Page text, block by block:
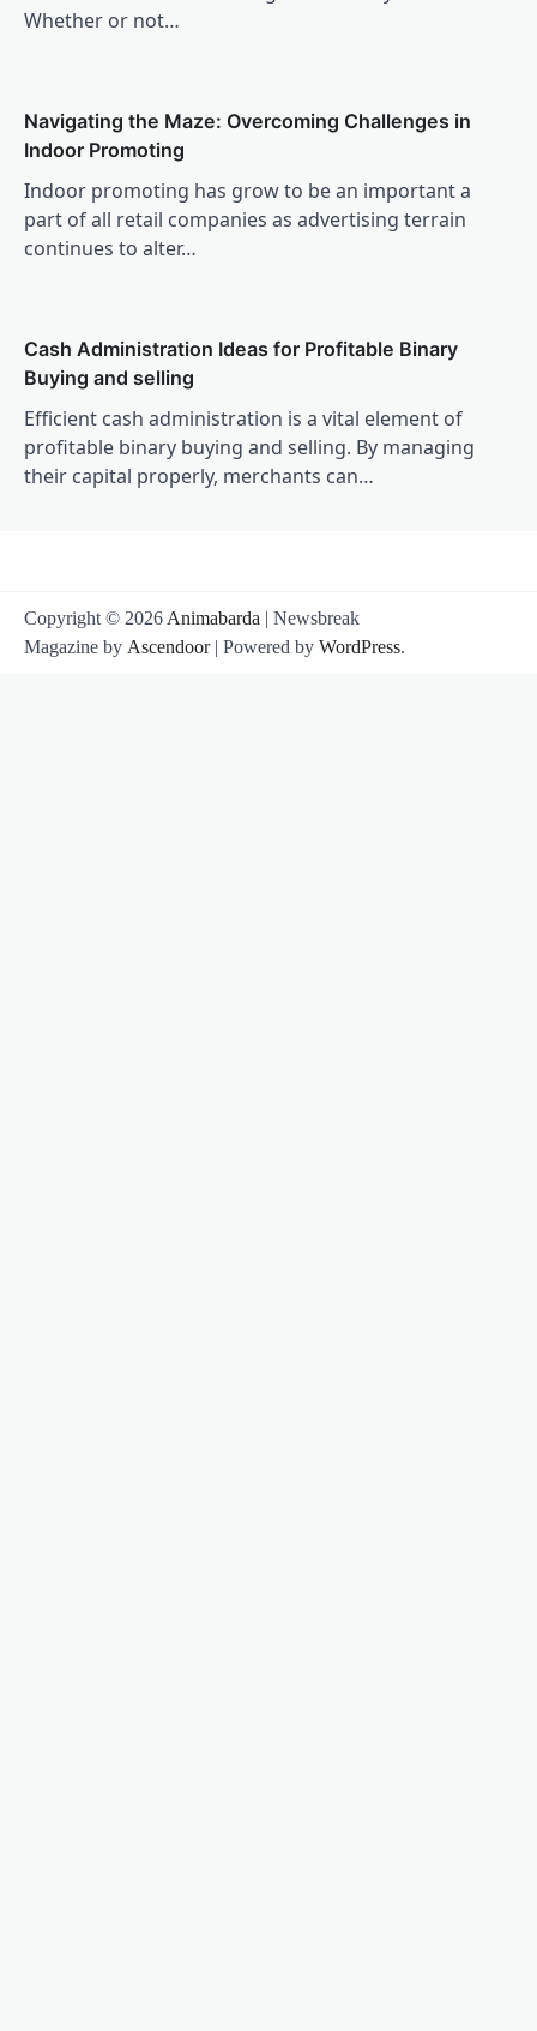
Whether or not…
Navigating the Maze: Overcoming Challenges in
Indoor Promoting
Indoor promoting has grow to be an important a
part of all retail companies as advertising terrain
continues to alter…
Cash Administration Ideas for Profitable Binary
Buying and selling
Efficient cash administration is a vital element of
profitable binary buying and selling. By managing
their capital properly, merchants can…
Copyright © 2026 Animabarda | Newsbreak
Magazine by Ascendoor| Powered by WordPress.